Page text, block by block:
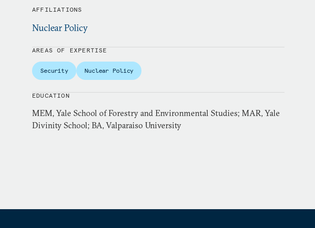
AFFILIATIONS
Nuclear Policy
AREAS OF EXPERTISE
Security Nuclear Policy
EDUCATION
MEM, Yale School of Forestry and Environmental Studies; MAR, Yale
Divinity School; BA, Valparaiso University